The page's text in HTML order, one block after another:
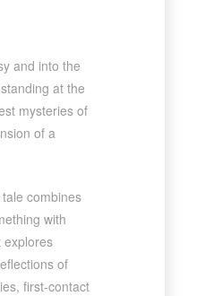
and into the
at the
mysteries of
of a
combines
with
of
first-contact